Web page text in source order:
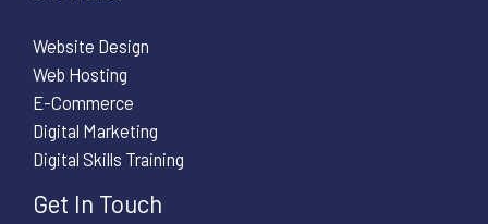
Website Design
Web Hosting
E-Commerce
Digital Marketing
Digital Skills Training
Get In Touch